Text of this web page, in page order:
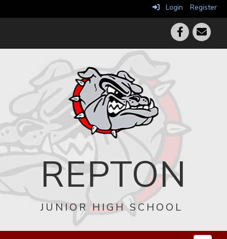
Login Register
REPTON
JUNIOR HIGH SCHOOL